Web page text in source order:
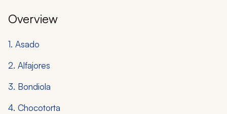
Overview
1. Asado
2. Alfajores
3. Bondiola
4. Chocotorta